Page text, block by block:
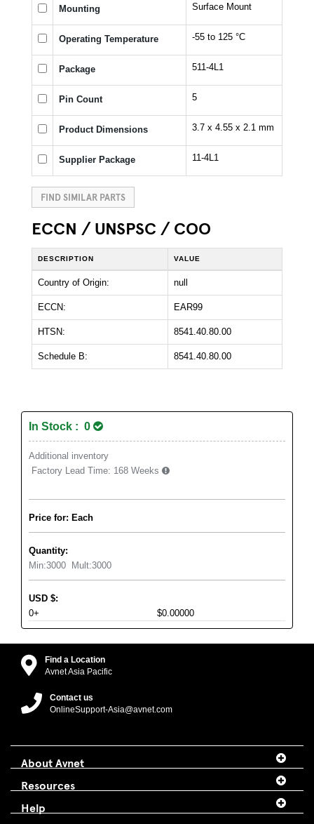
Mounting Surface Mount
Operating Temperature -55 to 125 °C
Package 511-4L1
Pin Count 5
Product Dimensions 3.7 x 4.55 x 2.1 mm
Supplier Package 11-4L1
FIND SIMILAR PARTS
ECCN / UNSPSC / COO
DESCRIPTION VALUE
Country of Origin: null
ECCN: EAR99
HTSN: 8541.40.80.00
Schedule B: 8541.40.80.00
In Stock : 0
Additional inventory
Factory Lead Time: 168 Weeks
Price for: Each
Quantity:
Min:3000 Mult:3000
USD $:
0+
$0.00000
Find a Location
Avnet Asia Pacific
Contact us
OnlineSupport-Asia@avnet.com
About Avnet
Resources
Help